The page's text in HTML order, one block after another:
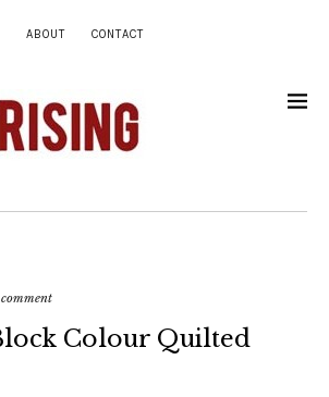
ABOUT CONTACT
Colour Quilted